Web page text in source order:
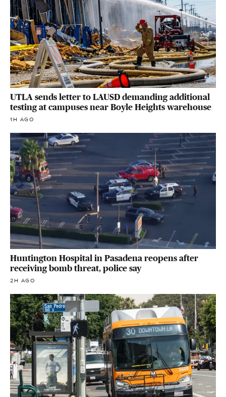
UTLA sends letter to LAUSD demanding additional
testing at campuses near Boyle Heights warehouse
1H AGO
Huntington Hospital in Pasadena reopens after
receiving bomb threat, police say
2H AGO